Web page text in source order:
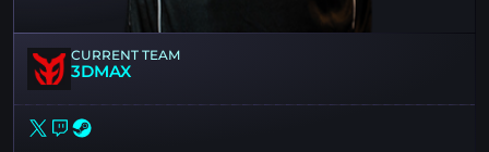
CURRENT TEAM
3DMAX